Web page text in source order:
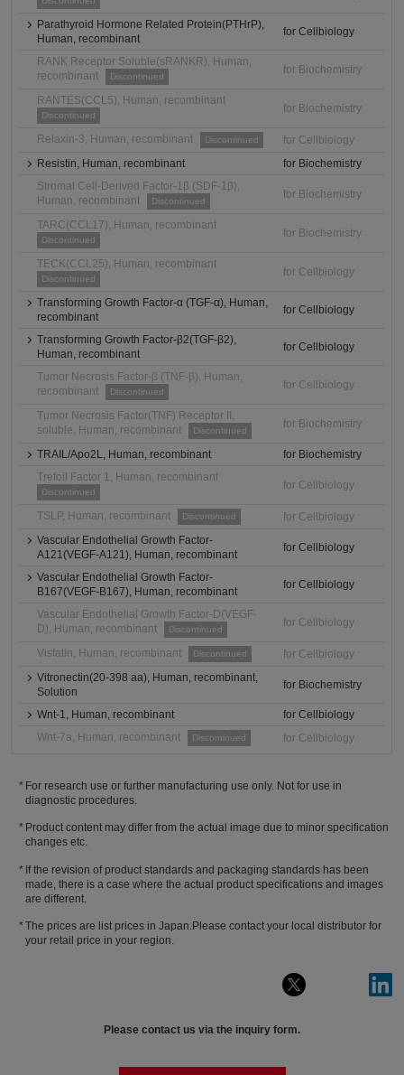
Parathyroid Hormone Related Protein(PTHrP),
Human, recombinant
for Cellbiology
RANK Receptor Soluble(sRANKR), Human,
recombinant
Discontinued
for Biochemistry
RANTES(CCL5), Human, recombinant
Discontinued
for Biochemistry
Relaxin-3, Human, recombinant Discontinued
for Cellbiology
Resistin, Human, recombinant
for Biochemistry
Stromal Cell-Derived Factor-1β (SDF-1β),
Human, recombinant
Discontinued
for Biochemistry
TARC(CCL17), Human, recombinant
Discontinued
for Biochemistry
TECK(CCL25), Human, recombinant
Discontinued
for Cellbiology
Transforming Growth Factor-α (TGF-α), Human,
recombinant
for Cellbiology
Transforming Growth Factor-β2(TGF-β2),
Human, recombinant
for Cellbiology
Tumor Necrosis Factor-β (TNF-β), Human,
recombinant
Discontinued
for Cellbiology
Tumor Necrosis Factor(TNF) Receptor II,
soluble, Human, recombinant
Discontinued
for Biochemistry
TRAIL/Apo2L, Human, recombinant
for Biochemistry
Trefoil Factor 1, Human, recombinant
Discontinued
for Cellbiology
TSLP, Human, recombinant Discontinued
for Cellbiology
Vascular Endothelial Growth Factor-
A121(VEGF-A121), Human, recombinant
for Cellbiology
Vascular Endothelial Growth Factor-
B167(VEGF-B167), Human, recombinant
for Cellbiology
Vascular Endothelial Growth Factor-D(VEGF-
D), Human, recombinant
Discontinued
for Cellbiology
Visfatin, Human, recombinant Discontinued
for Cellbiology
Vitronectin(20-398 aa), Human, recombinant,
Solution
for Biochemistry
Wnt-1, Human, recombinant
for Cellbiology
Wnt-7a, Human, recombinant
Discontinued for Cellbiology
For research use or further manufacturing use only. Not for use in
diagnostic procedures.
Product content may differ from the actual image due to minor specification
changes etc.
If the revision of product standards and packaging standards has been
made, there is a case where the actual product specifications and images
are different.
The prices are list prices in Japan.Please contact your local distributor for
your retail price in your region.
Please contact us via the inquiry form.